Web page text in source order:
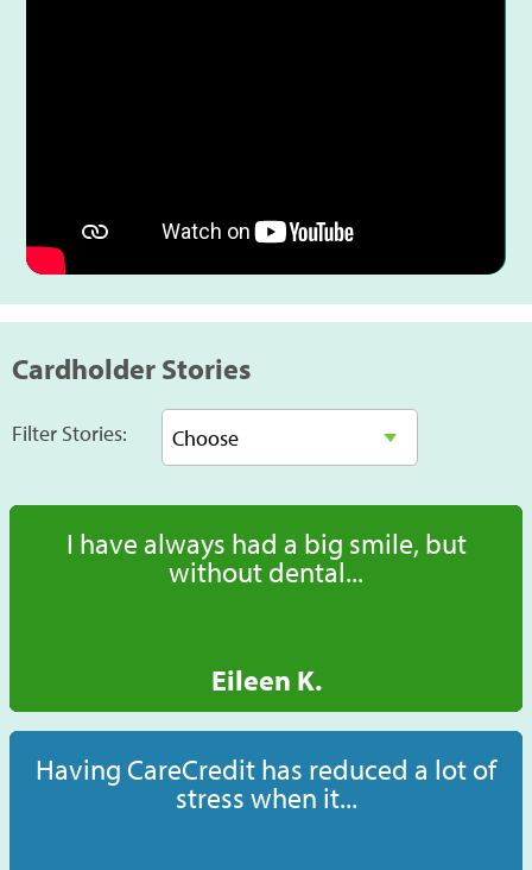
Cardholder Stories
Filter Stories:
I have always had a big smile, but
without dental...
Eileen K.
Having CareCredit has reduced a lot of
stress when it...